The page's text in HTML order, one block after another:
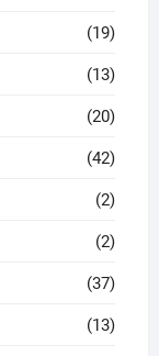
(19)
(13)
(20)
(42)
(2)
(2)
(37)
(13)